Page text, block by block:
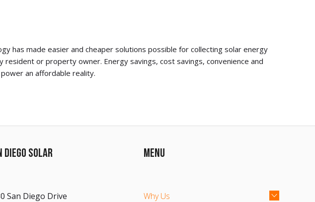
has made easier and cheaper solutions possible for collecting solar energy
or property owner. Energy savings, cost savings, convenience and
an affordable reality.
DIEGO SOLAR
San Diego Drive
MENU
Why Us